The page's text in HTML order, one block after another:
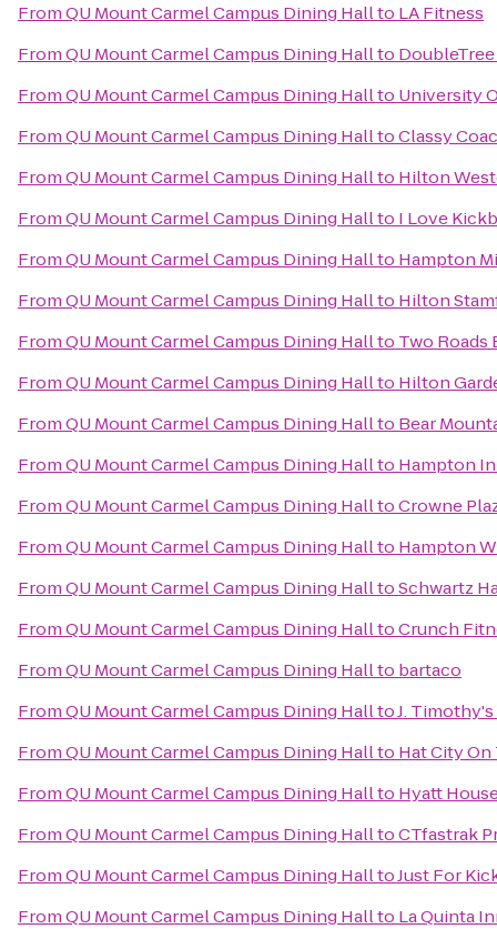
FromQU Mount Carmel Campus Dining Hallto LA Fitness
FromQU Mount Carmel Campus Dining Hallto
FromQU Mount Carmel Campus Dining Hallto University
FromQU Mount Carmel Campus Dining HalltoClassy
FromQU Mount Carmel Campus Dining Hallto Hilton
FromQU Mount Carmel Campus Dining Hallto I Love
FromQU Mount Carmel Campus Dining Hallto Hampton
FromQU Mount Carmel Campus Dining Hallto Hilton
FromQU Mount Carmel Campus Dining Hallto Two Roads
FromQU Mount Carmel Campus Dining Hallto Hilton
FromQU Mount Carmel Campus Dining Hallto Bear
FromQU Mount Carmel Campus Dining Hallto Hampton
FromQU Mount Carmel Campus Dining HalltoCrowne
FromQU Mount Carmel Campus Dining Hallto Hampton
FromQU Mount Carmel Campus Dining HalltoSchwartz
FromQU Mount Carmel Campus Dining HalltoCrunch
FromQU Mount Carmel Campus Dining Hallto bartaco
FromQU Mount Carmel Campus Dining HalltoJ.
FromQU Mount Carmel Campus Dining Hallto Hat City On
FromQU Mount Carmel Campus Dining Hallto Hyatt
FromQU Mount Carmel Campus Dining HalltoCTfastrak
FromQU Mount Carmel Campus Dining HalltoJust For
FromQU Mount Carmel Campus Dining Hallto La Quinta